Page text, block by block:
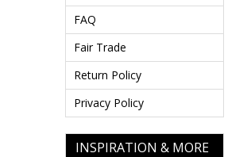
FAQ
Fair Trade
Return Policy
Privacy Policy
INSPIRATION & MORE